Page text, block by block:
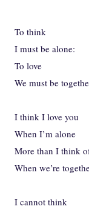
To think
I must be alone:
To love
We must be
I think I love you
When I’m alone
More than I think
When we’re
I cannot think